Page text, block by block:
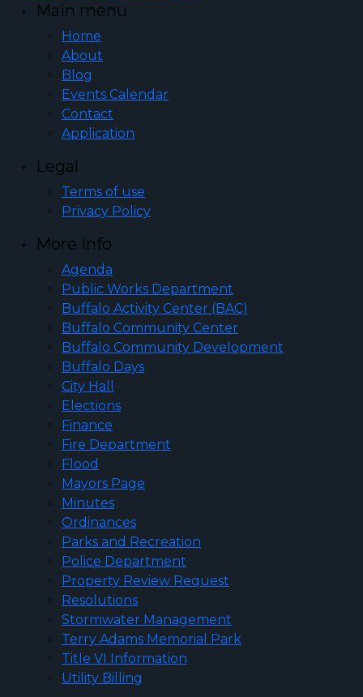
Main menu
Home
About
Blog
Events Calendar
Contact
Application
Legal
Terms of use
Privacy Policy
More Info
Agenda
Public Works Department
Buffalo Activity Center (BAC)
Buffalo Community Center
Buffalo Community Development
Buffalo Days
City Hall
Elections
Finance
Fire Department
Flood
Mayors Page
Minutes
Ordinances
Parks and Recreation
Police Department
Property Review Request
Resolutions
Stormwater Management
Terry Adams Memorial Park
Title VI Information
Utility Billing